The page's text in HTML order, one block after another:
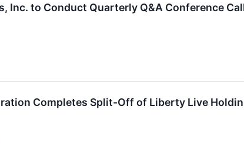
Inc. to Conduct Quarterly Q&A Conference
Completes Split-Off of Liberty Live